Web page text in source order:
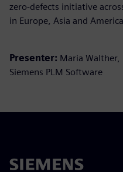
zero-defects initiative
in Europe, Asia and
Presenter: Maria
Siemens PLM Software